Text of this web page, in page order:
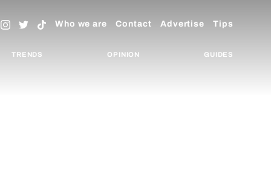
Who we are Contact Advertise Tips
TRENDS OPINION GUIDES